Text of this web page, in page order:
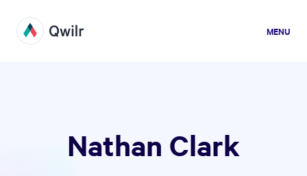
MENU
Nathan Clark